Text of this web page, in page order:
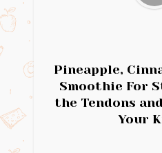
Pineapple,
Smoothie For
the Tendons
Your